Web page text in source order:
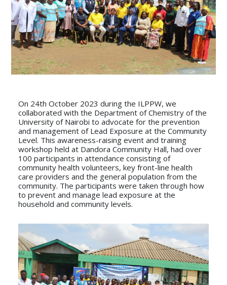
On 24th October 2023 during the ILPPW, we
collaborated with the Department of Chemistry of the
University of Nairobi to advocate for the prevention
and management of Lead Exposure at the Community
Level. This awareness-raising event and training
workshop held at Dandora Community Hall, had over
100 participants in attendance consisting of
community health volunteers, key front-line health
care providers and the general population from the
community. The participants were taken through how
to prevent and manage lead exposure at the
household and community levels.